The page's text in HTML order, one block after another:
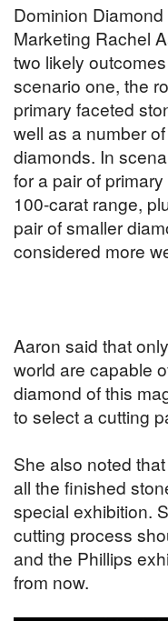
Dominion
Marketing Rachel
two likely
scenario one, the
primary faceted
well as a number
diamonds. In
for a pair of
100-carat range,
pair of smaller
considered more
Aaron said that
world are capable
diamond of this
to select a cutting
She also noted
all the finished
special exhibition.
cutting process
and the Phillips
from now.